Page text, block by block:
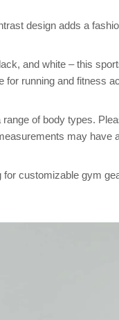
design adds a
and white – this
for running and fitness
of body types.
may have
customizable gym